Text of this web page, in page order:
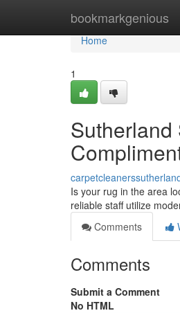
bookmarkgenious
Home
Home
1
Sutherland
Is your rug in the area
reliable staff utilize
Comments
Comments
Submit a Comment
No HTML